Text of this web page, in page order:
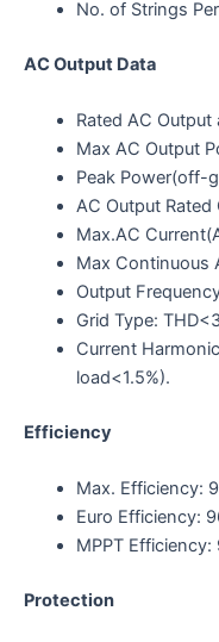
No. of Strings
AC Output Data
Rated AC
Max AC Output
Peak Power(off-
AC Output Rated
Max.AC
Max Continuous
Output
Grid Type:
Current
load<1.5%).
Efficiency
Max. Efficiency:
Euro Efficiency:
MPPT Efficiency:
Protection